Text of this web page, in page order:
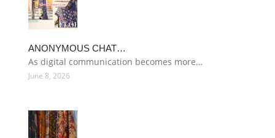
ANONYMOUS CHAT…
As digital communication becomes more…
June 8, 2026